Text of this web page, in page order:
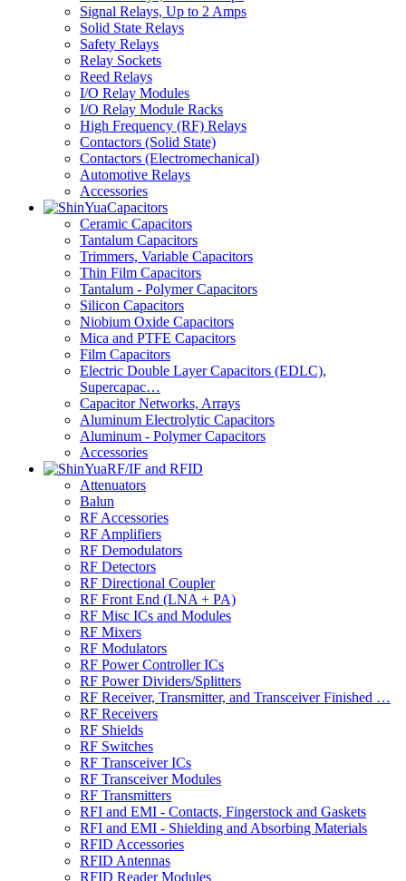
Signal Relays, Up to 2 Amps
Solid State Relays
Safety Relays
Relay Sockets
Reed Relays
I/O Relay Modules
I/O Relay Module Racks
High Frequency (RF) Relays
Contactors (Solid State)
Contactors (Electromechanical)
Automotive Relays
Accessories
Capacitors
Ceramic Capacitors
Tantalum Capacitors
Trimmers, Variable Capacitors
Thin Film Capacitors
Tantalum - Polymer Capacitors
Silicon Capacitors
Niobium Oxide Capacitors
Mica and PTFE Capacitors
Film Capacitors
Electric Double Layer Capacitors (EDLC),
Supercapac…
Capacitor Networks, Arrays
Aluminum Electrolytic Capacitors
Aluminum - Polymer Capacitors
Accessories
RF/IF and RFID
Attenuators
Balun
RF Accessories
RF Amplifiers
RF Demodulators
RF Detectors
RF Directional Coupler
RF Front End (LNA + PA)
RF Misc ICs and Modules
RF Mixers
RF Modulators
RF Power Controller ICs
RF Power Dividers/Splitters
RF Receiver, Transmitter, and Transceiver Finished …
RF Receivers
RF Shields
RF Switches
RF Transceiver ICs
RF Transceiver Modules
RF Transmitters
RFI and EMI - Contacts, Fingerstock and Gaskets
RFI and EMI - Shielding and Absorbing Materials
RFID Accessories
RFID Antennas
RFID Reader Modules